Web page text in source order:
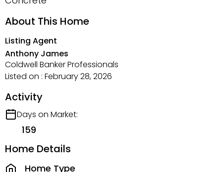
About This Home
Listing Agent
Anthony James
Coldwell Banker Professionals
Listed on : February 28, 2026
Activity
Days on Market:
159
Home Details
Home Type